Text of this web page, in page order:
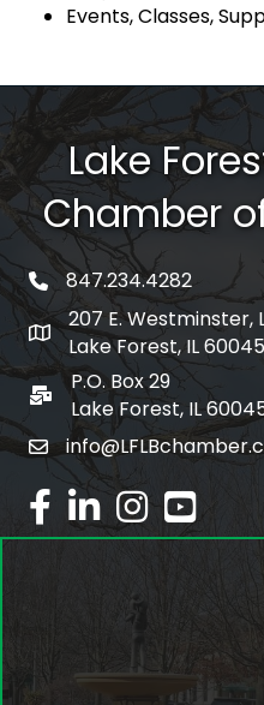
Events, Classes,
Lake
Chamber
phone number
847.234.4282
map and address
207 E. Westminster,
Lake Forest, IL 60045
po box
P.O. Box 29
Lake Forest, IL
email
facebook
linked inInstagram
youtube